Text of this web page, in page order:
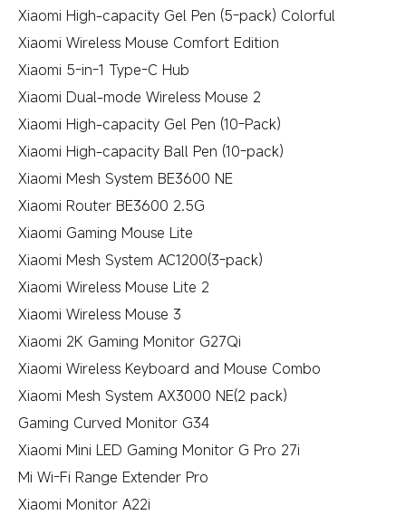
Xiaomi High-capacity Gel Pen (5-pack) Colorful
Xiaomi Wireless Mouse Comfort Edition
Xiaomi 5-in-1 Type-C Hub
Xiaomi Dual-mode Wireless Mouse 2
Xiaomi High-capacity Gel Pen (10-Pack)
Xiaomi High-capacity Ball Pen (10-pack)
Xiaomi Mesh System BE3600 NE
Xiaomi Router BE3600 2.5G
Xiaomi Gaming Mouse Lite
Xiaomi Mesh System AC1200(3-pack)
Xiaomi Wireless Mouse Lite 2
Xiaomi Wireless Mouse 3
Xiaomi 2K Gaming Monitor G27Qi
Xiaomi Wireless Keyboard and Mouse Combo
Xiaomi Mesh System AX3000 NE(2 pack)
Gaming Curved Monitor G34
Xiaomi Mini LED Gaming Monitor G Pro 27i
Mi Wi-Fi Range Extender Pro
Xiaomi Monitor A22i